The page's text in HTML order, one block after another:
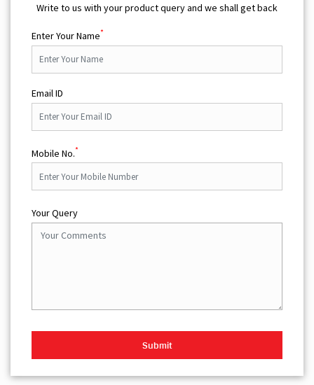
Write to us with your product query and we shall get back
Enter Your Name*
Email ID
Mobile No.*
Your Query